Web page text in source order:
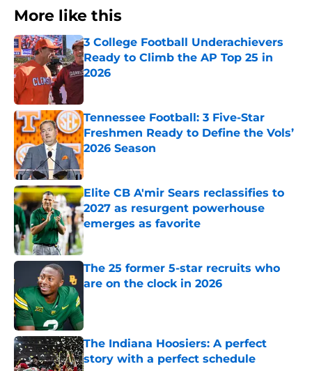
More like this
3 College Football Underachievers
Ready to Climb the AP Top 25 in
2026
Tennessee Football: 3 Five-Star
Freshmen Ready to Define the Vols’
2026 Season
Published by on Invalid Date
Elite CB A'mir Sears reclassifies to
2027 as resurgent powerhouse
emerges as favorite
Published by on Invalid Date
The 25 former 5-star recruits who
are on the clock in 2026
The Indiana Hoosiers: A perfect
story with a perfect schedule